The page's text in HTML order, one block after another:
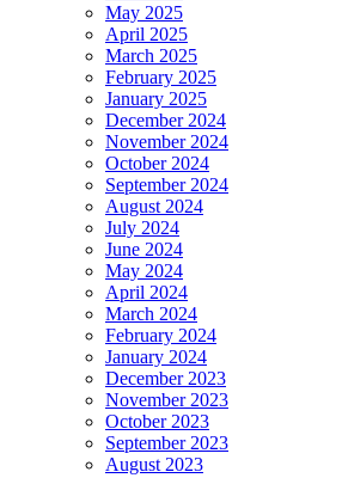
May 2025
April 2025
March 2025
February 2025
January 2025
December 2024
November 2024
October 2024
September 2024
August 2024
July 2024
June 2024
May 2024
April 2024
March 2024
February 2024
January 2024
December 2023
November 2023
October 2023
September 2023
August 2023